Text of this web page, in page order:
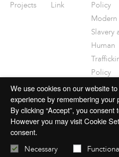
Projects
Link
Policy
Modern
Slavery
Human
Policy
© 2026 mac-group.com
We use cookies on our website
experience by remembering your
By clicking “Accept”, you
However you may visit Cookie
consent.
Necessary Functional